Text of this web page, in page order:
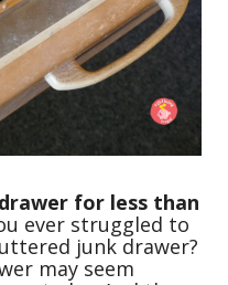
for less than
ever struggled to
junk drawer?
may seem